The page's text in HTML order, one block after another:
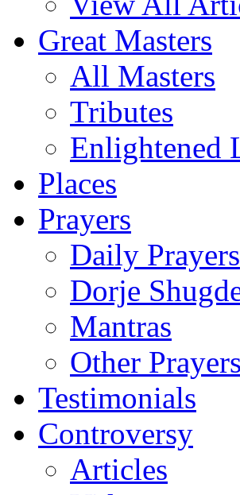
Great Masters
All Masters
Tributes
Enlightened
Places
Prayers
Daily Prayers
Dorje
Mantras
Other Prayers
Testimonials
Controversy
Articles